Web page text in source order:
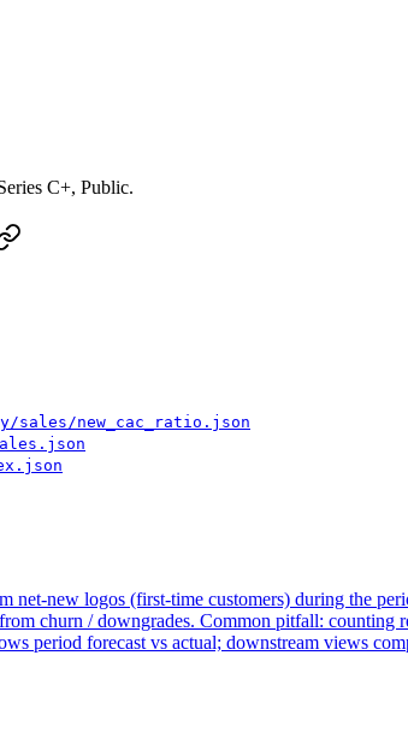
C+, Public.
sales/new_cac_ratio.json
net-new logos (first-time customers) during the
churn / downgrades. Common pitfall: counting
period forecast vs actual; downstream views